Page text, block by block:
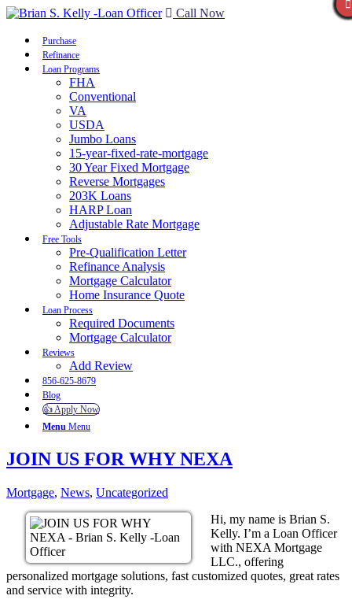
Call Now
Purchase
Refinance
Loan Programs
FHA
Conventional
VA
USDA
Jumbo Loans
15-year-fixed-rate-mortgage
30 Year Fixed Mortgage
Reverse Mortgages
203K Loans
HARP Loan
Adjustable Rate Mortgage
Free Tools
Pre-Qualification Letter
Refinance Analysis
Mortgage Calculator
Home Insurance Quote
Loan Process
Required Documents
Mortgage Calculator
Reviews
Add Review
856-625-8679
Blog
👍 Apply Now
Menu Menu
JOIN US FOR WHY NEXA
Mortgage, News, Uncategorized
Hi, my name is Brian S.
Kelly. I’m a Loan Officer
with NEXA Mortgage
LLC., offering
personalized mortgage solutions, fast customized quotes, great rates
and service with integrity.